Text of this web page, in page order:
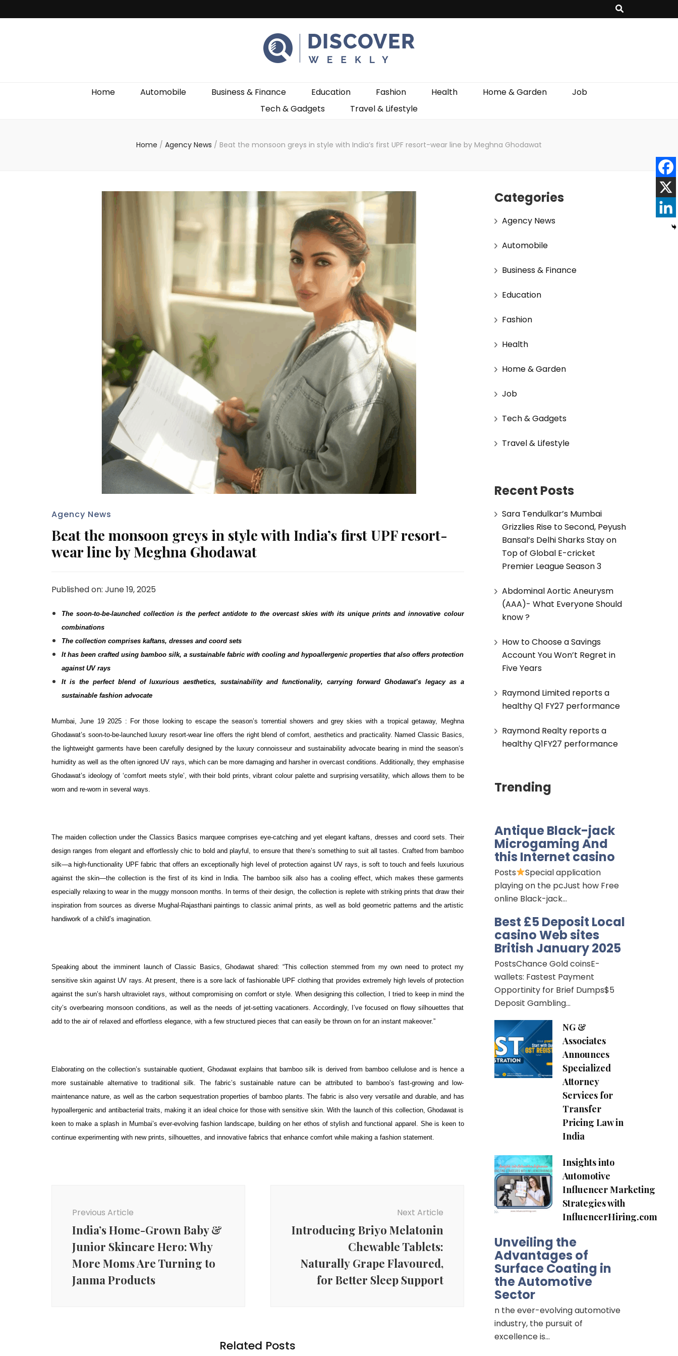
Discover Weekly
Home Automobile Business & Finance Education Fashion Health Home & Garden
Job
Tech & Gadgets
Travel & Lifestyle
Home / Agency News / Beat the monsoon greys in style with India’s first UPF resort-wear line by Meghna Ghodawat
Agency News
Beat the monsoon greys in style with India’s first UPF resort-
wear line by Meghna Ghodawat
Published on: June 19, 2025
The soon-to-be-launched collection is the perfect antidote to the overcast skies with its unique prints and innovative colour
combinations
The collection comprises kaftans, dresses and coord sets
It has been crafted using bamboo silk, a sustainable fabric with cooling and hypoallergenic properties that also offers protection
against UV rays
It is the perfect blend of luxurious aesthetics, sustainability and functionality, carrying forward Ghodawat’s legacy as a
sustainable fashion advocate
Mumbai, June 19 2025 : For those looking to escape the season’s torrential showers and grey skies with a tropical getaway, Meghna
Ghodawat’s soon-to-be-launched luxury resort-wear line offers the right blend of comfort, aesthetics and practicality. Named Classic Basics,
the lightweight garments have been carefully designed by the luxury connoisseur and sustainability advocate bearing in mind the season’s
humidity as well as the often ignored UV rays, which can be more damaging and harsher in overcast conditions. Additionally, they emphasise
Ghodawat’s ideology of ‘comfort meets style’, with their bold prints, vibrant colour palette and surprising versatility, which allows them to be
worn and re-worn in several ways.
The maiden collection under the Classics Basics marquee comprises eye-catching and yet elegant kaftans, dresses and coord sets. Their
design ranges from elegant and effortlessly chic to bold and playful, to ensure that there’s something to suit all tastes. Crafted from bamboo
silk—a high-functionality UPF fabric that offers an exceptionally high level of protection against UV rays, is soft to touch and feels luxurious
against the skin—the collection is the first of its kind in India. The bamboo silk also has a cooling effect, which makes these garments
especially relaxing to wear in the muggy monsoon months. In terms of their design, the collection is replete with striking prints that draw their
inspiration from sources as diverse Mughal-Rajasthani paintings to classic animal prints, as well as bold geometric patterns and the artistic
handiwork of a child’s imagination.
Speaking about the imminent launch of Classic Basics, Ghodawat shared: “This collection stemmed from my own need to protect my
sensitive skin against UV rays. At present, there is a sore lack of fashionable UPF clothing that provides extremely high levels of protection
against the sun’s harsh ultraviolet rays, without compromising on comfort or style. When designing this collection, I tried to keep in mind the
city’s overbearing monsoon conditions, as well as the needs of jet-setting vacationers. Accordingly, I’ve focused on flowy silhouettes that
add to the air of relaxed and effortless elegance, with a few structured pieces that can easily be thrown on for an instant makeover.”
Elaborating on the collection’s sustainable quotient, Ghodawat explains that bamboo silk is derived from bamboo cellulose and is hence a
more sustainable alternative to traditional silk. The fabric’s sustainable nature can be attributed to bamboo’s fast-growing and low-
maintenance nature, as well as the carbon sequestration properties of bamboo plants. The fabric is also very versatile and durable, and has
hypoallergenic and antibacterial traits, making it an ideal choice for those with sensitive skin. With the launch of this collection, Ghodawat is
keen to make a splash in Mumbai’s ever-evolving fashion landscape, building on her ethos of stylish and functional apparel. She is keen to
continue experimenting with new prints, silhouettes, and innovative fabrics that enhance comfort while making a fashion statement.
Previous Article
India’s Home-Grown Baby &
Junior Skincare Hero: Why
More Moms Are Turning to
Janma Products
Next Article
Introducing Briyo Melatonin
Chewable Tablets:
Naturally Grape Flavoured,
for Better Sleep Support
Related Posts
Categories
Agency News
Automobile
Business & Finance
Education
Fashion
Health
Home & Garden
Job
Tech & Gadgets
Travel & Lifestyle
Recent Posts
Sara Tendulkar’s Mumbai
Grizzlies Rise to Second, Peyush
Bansal’s Delhi Sharks Stay on
Top of Global E-cricket
Premier League Season 3
Abdominal Aortic Aneurysm
(AAA)- What Everyone Should
know ?
How to Choose a Savings
Account You Won’t Regret in
Five Years
Raymond Limited reports a
healthy Q1 FY27 performance
Raymond Realty reports a
healthy Q1FY27 performance
Trending
Antique Black-jack
Microgaming And
this Internet casino
Posts
Special application
playing on the pcJust how Free
online Black-jack…
Best £5 Deposit Local
casino Web sites
British January 2025
PostsChance Gold coinsE-
wallets: Fastest Payment
Opportinity for Brief Dumps$5
Deposit Gambling…
NG &
Associates
Announces
Specialized
Attorney
Services for
Transfer
Pricing Law in
India
Insights into
Automotive
Influencer Marketing
Strategies with
InfluencerHiring.com
Unveiling the
Advantages of
Surface Coating in
the Automotive
Sector
n the ever-evolving automotive
industry, the pursuit of
excellence is…